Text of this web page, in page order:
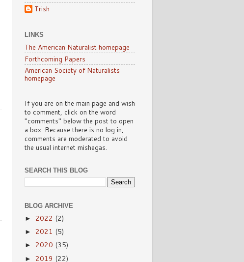
Trish
LINKS
The American Naturalist homepage
Forthcoming Papers
American Society of Naturalists
homepage
If you are on the main page and wish
to comment, click on the word
"comments" below the post to open
a box. Because there is no log in,
comments are moderated to avoid
the usual internet mishegas.
SEARCH THIS BLOG
BLOG ARCHIVE
► 2022 (2)
► 2021 (5)
► 2020 (35)
► 2019 (22)